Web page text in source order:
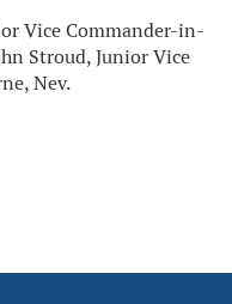
Vice Commander-in-
Stroud, Junior Vice
Nev.